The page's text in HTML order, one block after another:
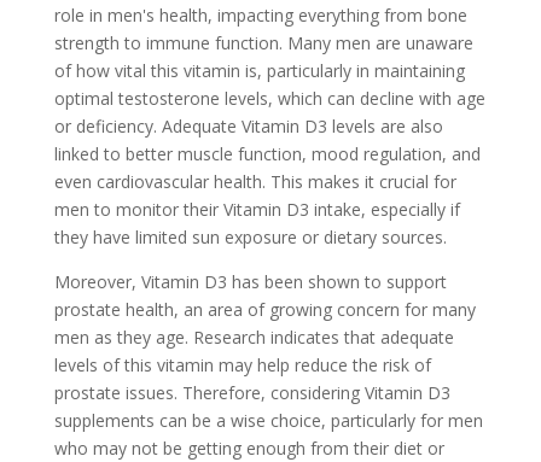
role in men's health, impacting everything from bone
strength to immune function. Many men are unaware
of how vital this vitamin is, particularly in maintaining
optimal testosterone levels, which can decline with age
or deficiency. Adequate Vitamin D3 levels are also
linked to better muscle function, mood regulation, and
even cardiovascular health. This makes it crucial for
men to monitor their Vitamin D3 intake, especially if
they have limited sun exposure or dietary sources.
Moreover, Vitamin D3 has been shown to support
prostate health, an area of growing concern for many
men as they age. Research indicates that adequate
levels of this vitamin may help reduce the risk of
prostate issues. Therefore, considering Vitamin D3
supplements can be a wise choice, particularly for men
who may not be getting enough from their diet or